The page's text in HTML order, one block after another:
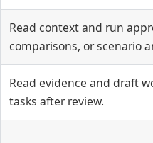
Read context and run
comparisons, or scenario
Read evidence and draft
tasks after review.